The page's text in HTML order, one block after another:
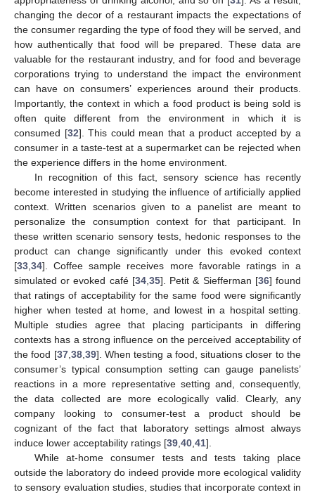
changing the decor of a restaurant impacts the expectations of
the consumer regarding the type of food they will be served, and
how authentically that food will be prepared. These data are
valuable for the restaurant industry, and for food and beverage
corporations trying to understand the impact the environment
can have on consumers’ experiences around their products.
Importantly, the context in which a food product is being sold is
often quite different from the environment in which it is
consumed [32]. This could mean that a product accepted by a
consumer in a taste-test at a supermarket can be rejected when
the experience differs in the home environment.
In recognition of this fact, sensory science has recently
become interested in studying the influence of artificially applied
context. Written scenarios given to a panelist are meant to
personalize the consumption context for that participant. In
these written scenario sensory tests, hedonic responses to the
product can change significantly under this evoked context
[33 34]. Coffee sample receives more favorable ratings in a
simulated or evoked café [34, 35]. Petit & Siefferman [36] found
that ratings of acceptability for the same food were significantly
higher when tested at home, and lowest in a hospital setting.
Multiple studies agree that placing participants in differing
contexts has a strong influence on the perceived acceptability of
the food [37, 38, 39]. When testing a food, situations closer to the
consumer’s typical consumption setting can gauge panelists’
reactions in a more representative setting and, consequently,
the data collected are more ecologically valid. Clearly, any
company looking to consumer-test a product should be
cognizant of the fact that laboratory settings almost always
induce lower acceptability ratings [39 40 41].
While at-home consumer tests and tests taking place
outside the laboratory do indeed provide more ecological validity
to sensory evaluation studies, studies that incorporate context in